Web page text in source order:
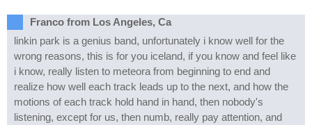
Franco from Los Angeles, Ca
linkin park is a genius band, unfortunately i know well for the
wrong reasons, this is for you iceland, if you know and feel like
i know, really listen to meteora from beginning to end and
realize how well each track leads up to the next, and how the
motions of each track hold hand in hand, then nobody's
listening, except for us, then numb, really pay attention, and